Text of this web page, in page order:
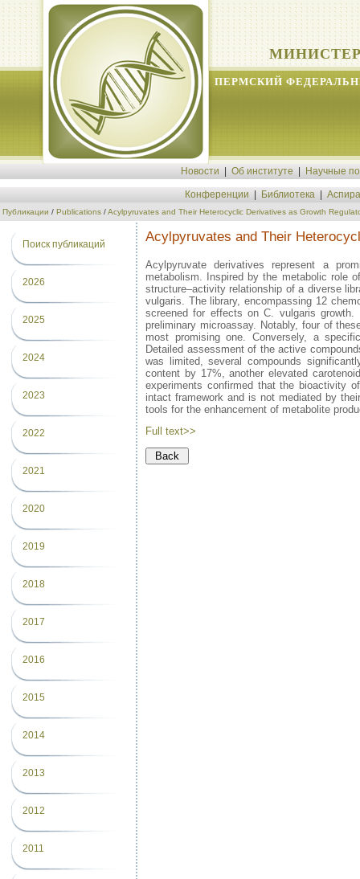
ПЕРМСКИЙ
Новости Об институте Научные
Конференции Библиотека
Публикации / Publications /Acylpyruvates and Their Heterocyclic Derivatives as Growth
Поиск публикаций
2026
2025
2024
2023
2022
2021
2020
2019
2018
2017
2016
2015
2014
2013
2012
2011
Acylpyruvates and Their
Acylpyruvate derivatives represent a
metabolism. Inspired by the metabolic role
structure–activity relationship of a diverse
vulgaris. The library, encompassing 12
screened for effects on C. vulgaris
preliminary microassay. Notably, four of
most promising one. Conversely, a
Detailed assessment of the active
was limited, several compounds
content by 17%, another elevated
experiments confirmed that the bioactivity
intact framework and is not mediated by
tools for the enhancement of metabolite
Full text>>